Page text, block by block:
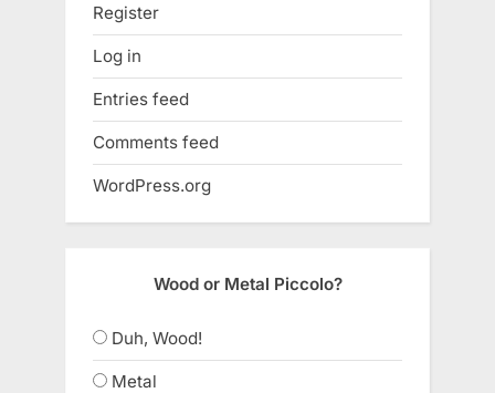
Register
Log in
Entries feed
Comments feed
WordPress.org
Wood or Metal Piccolo?
Duh, Wood!
Metal